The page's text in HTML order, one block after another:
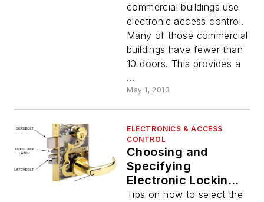
commercial buildings use
electronic access control.
Many of those commercial
buildings have fewer than
10 doors. This provides a
...
May 1, 2013
ELECTRONICS & ACCESS
CONTROL
Choosing and
Specifying
Electronic Locking
Devices
Tips on how to select the